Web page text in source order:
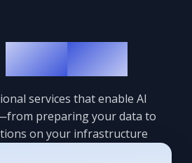
Services
services that enable AI
preparing your data to
on your infrastructure